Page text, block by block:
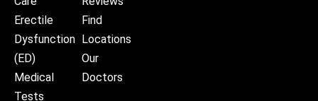
Erectile
Dysfunction
(ED)
Medical
Tests
Find
Locations
Our
Doctors